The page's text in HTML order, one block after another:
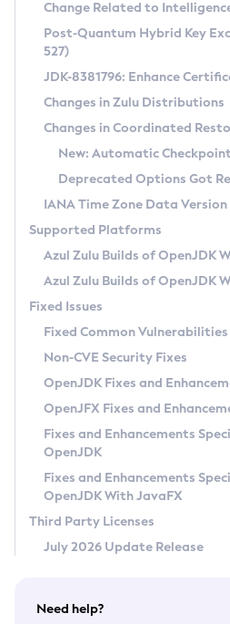
Supported (Zulu SA) on
DEB
RPM
APK
Docker
Chainguard Docker
Free Distribution (Zulu
DEB
RPM
APK
TAR.GZ
Docker
Paketo Buildpacks
Installing on Windows
Installing on macOS
Using SDKMAN! on Linux and macOS
Using Azul Metadata API
Updating Azul Zulu
Uninstalling Azul Zulu
Windows
macOS
Linux
Other Distributions
Managing Multiple Azul
Windows
macOS
Linux
CVE and Version Search
CVE Search Tool
CVE History Tool
Version Search Tool
Commercial
IcedTea-Web
About IcedTea-Web
Release Notes
Download and Installation
How to Use IcedTea-Web
How to Use Deployment Ruleset
Configuration Options
Detailed Info
Versioning and Naming Conventions
Configuring Security Providers
Migrating Discovery to Metadata API
Timezone Updater
Incubator and Preview Features
Using Java Flight Recorder
FIPS integration in Zulu
Coordinated Restore at
(CRaC)
GC Log Analyzer
Azul Mission Control
Legal Notice
Privacy Policy
Legal
Terms of Use
Change Related to
Post-Quantum Hybrid Key
527)
JDK-8381796: Enhance
Changes in Zulu Distributions
Changes in Coordinated
New: Automatic Checkpoint
Deprecated Options Got
IANA Time Zone Data Version
Supported Platforms
Azul Zulu Builds of OpenJDK
Azul Zulu Builds of OpenJDK
Fixed Issues
Fixed Common
Non-CVE Security Fixes
OpenJDK Fixes and
OpenJFX Fixes and
Fixes and Enhancements
OpenJDK
Fixes and Enhancements
OpenJDK With JavaFX
Third Party Licenses
July 2026 Update Release
Need help?